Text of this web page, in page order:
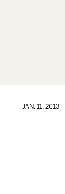
JAN. 11, 2013